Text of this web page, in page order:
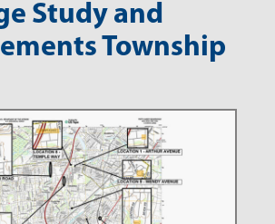
Study and
Township